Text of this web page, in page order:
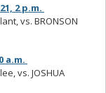
2 p.m.
vs. BRONSON
a.m.
vs. JOSHUA